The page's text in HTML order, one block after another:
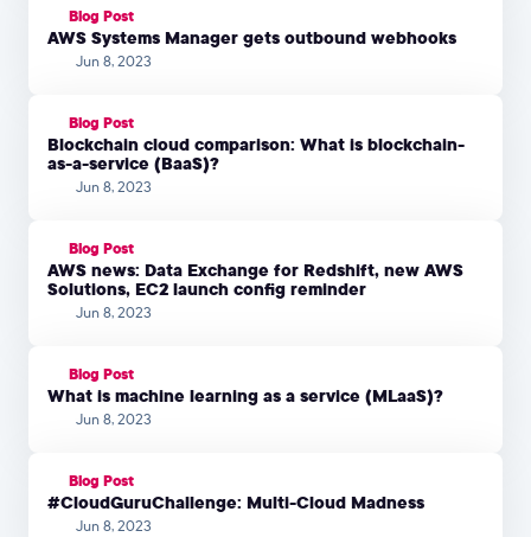
Blog Post
AWS Systems Manager gets outbound webhooks
Jun 8, 2023
Blog Post
Blockchain cloud comparison: What is blockchain-
as-a-service (BaaS)?
Jun 8, 2023
Blog Post
AWS news: Data Exchange for Redshift, new AWS
Solutions, EC2 launch config reminder
Jun 8, 2023
Blog Post
What is machine learning as a service (MLaaS)?
Jun 8, 2023
Blog Post
#CloudGuruChallenge: Multi-Cloud Madness
Jun 8, 2023